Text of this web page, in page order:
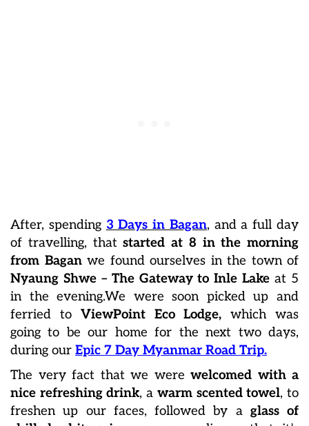
After, spending 3 Days in Bagan, and a full day
of travelling, thatstarted at 8 in the morning
from Baganwe found ourselves in the town of
Nyaung Shwe – The Gateway to Inle Lake at 5
in the evening.We were soon picked up and
ferried to ViewPoint Eco Lodge,which was
going to be our home for the next two days,
during our Epic 7 Day Myanmar Road Trip.
The very fact that we were welcomed with a
nice refreshing drink, a warm scented towel, to
freshen up our faces, followed by a glass of